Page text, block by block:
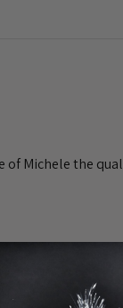
of Michele the